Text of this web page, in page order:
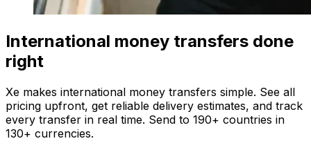
International money transfers done
right
Xe makes international money transfers simple. See all
pricing upfront, get reliable delivery estimates, and track
every transfer in real time. Send to 190+ countries in
130+ currencies.